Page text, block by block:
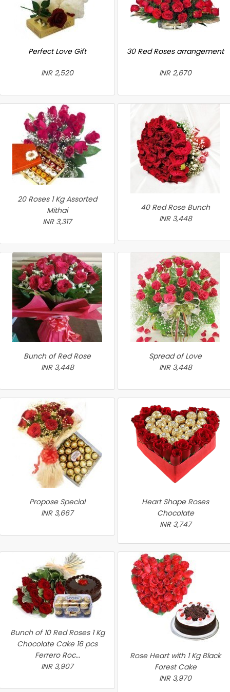
Perfect Love Gift
INR 2,520
30 Red Roses arrangement
INR 2,670
20 Roses 1 Kg Assorted
Mithai
INR 3,317
40 Red Rose Bunch
INR 3,448
Bunch of Red Rose
INR 3,448
Spread of Love
INR 3,448
Propose Special
INR 3,667
Heart Shape Roses
Chocolate
INR 3,747
Bunch of 10 Red Roses 1 Kg
Chocolate Cake 16 pcs
Ferrero Roc...
INR 3,907
Rose Heart with 1 Kg Black
Forest Cake
INR 3,970